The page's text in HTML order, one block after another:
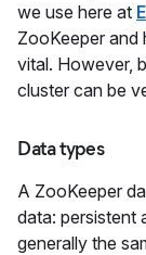
we use here at
ZooKeeper and
vital. However,
cluster can be
Data types
A ZooKeeper
data: persistent
generally the